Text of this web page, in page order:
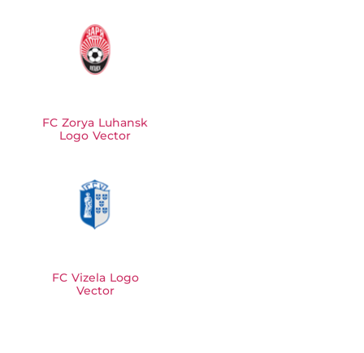
FC Zorya Luhansk
Logo Vector
FC Vizela Logo
Vector